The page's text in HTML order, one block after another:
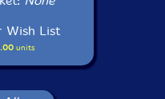
Wish List
units